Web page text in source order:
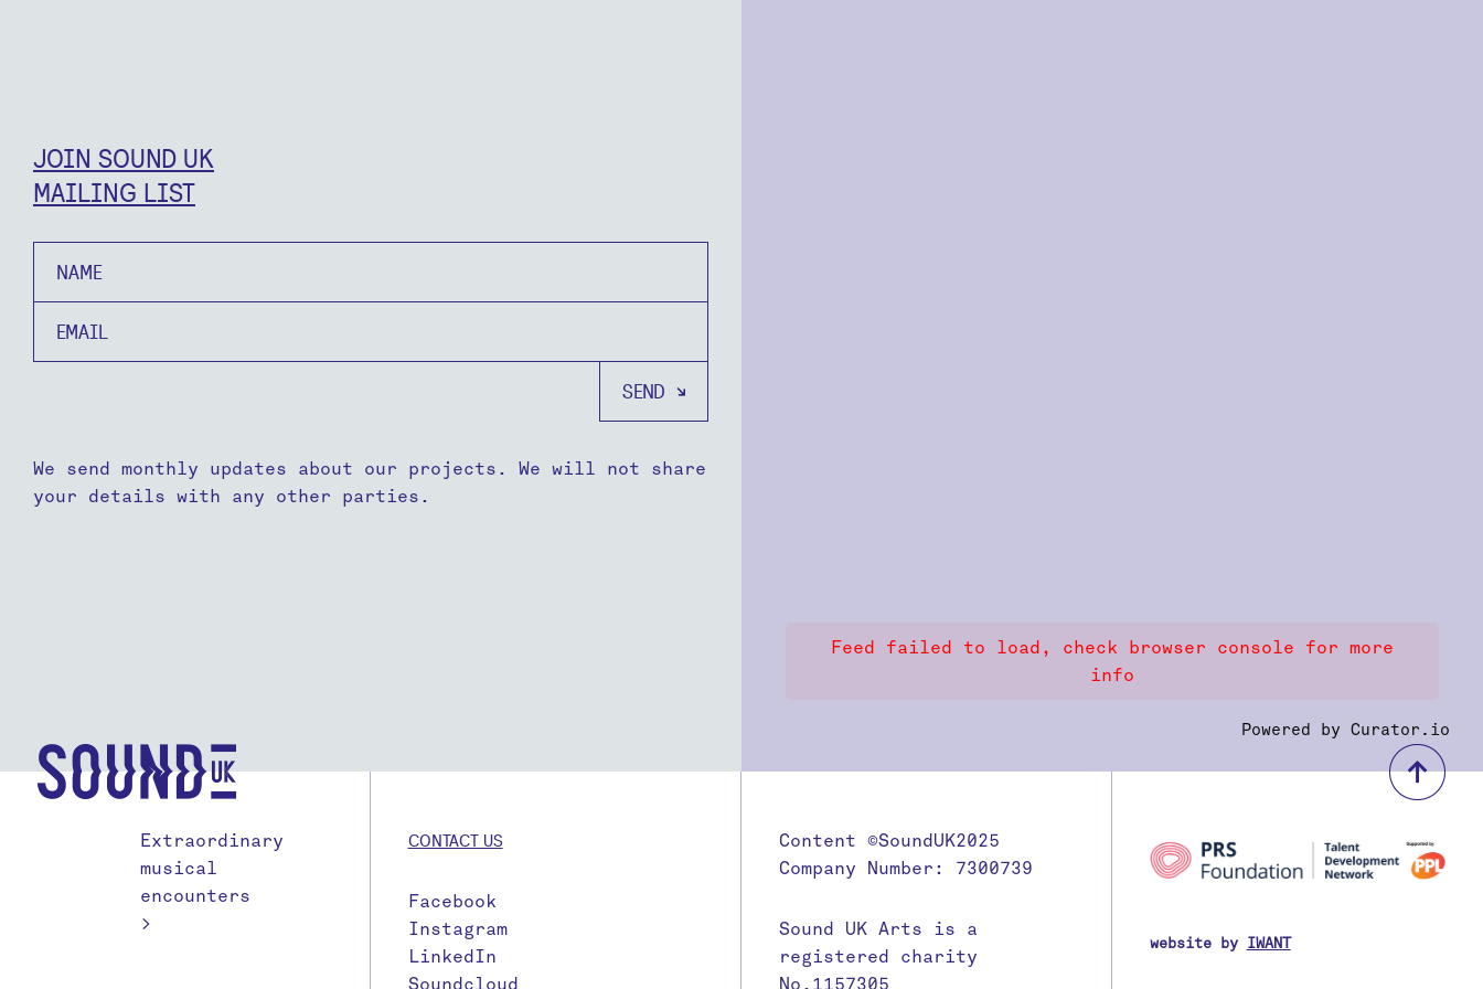
JOIN SOUND UK
MAILING LIST
We send monthly updates about our projects. We will not share
your details with any other parties.
Feed failed to load, check browser console for more
info
Powered by Curator.io
Extraordinary
musical
encounters
>
CONTACT US
Facebook
Instagram
LinkedIn
Soundcloud
Content ©SoundUK2025
Company Number: 7300739
Sound UK Arts is a
registered charity
No.1157305
website by IWANT